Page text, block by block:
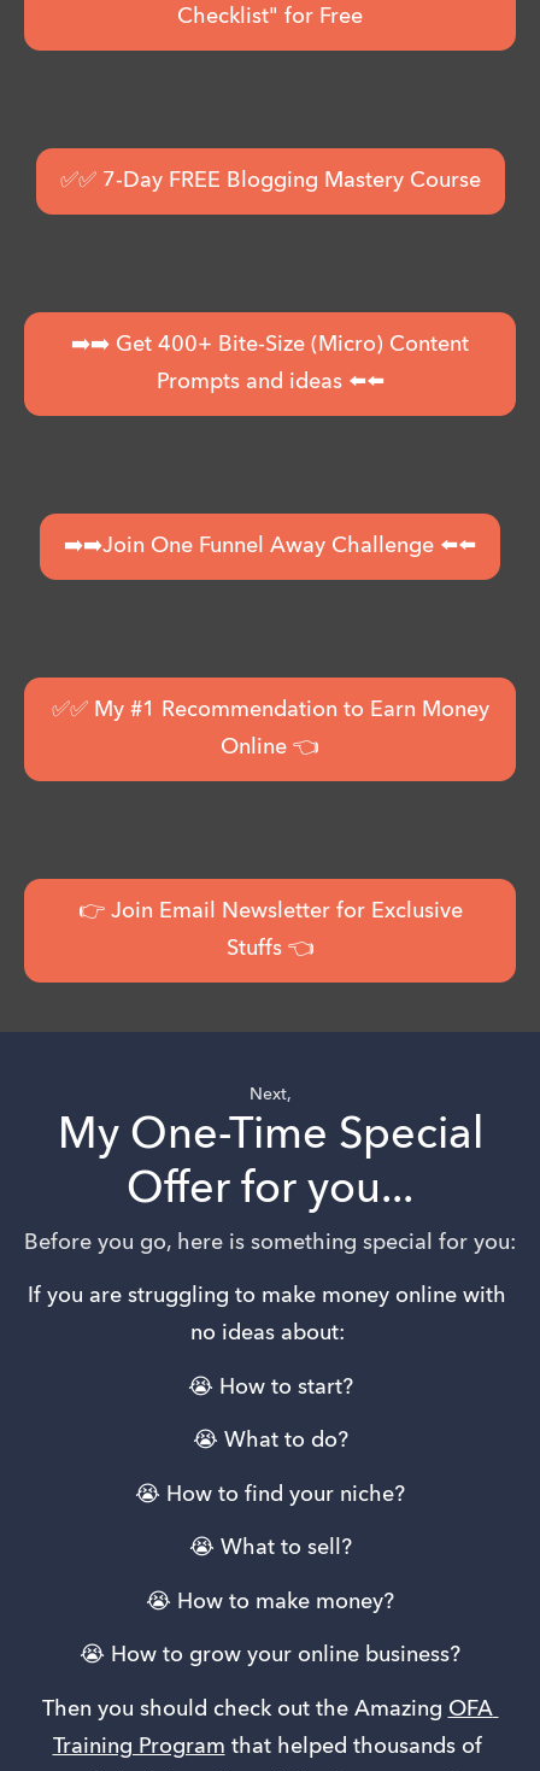
Checklist" for Free
✅✅ 7-Day FREE Blogging Mastery Course
➡️➡️ Get 400+ Bite-Size (Micro) Content
Prompts and ideas ⬅️⬅️
➡️➡️Join One Funnel Away Challenge ⬅️⬅️
✅✅ My #1 Recommendation to Earn Money
Online 👈
👉 Join Email Newsletter for Exclusive
Stuffs 👈
Next,
My One-Time Special
Offer for you...
Before you go, here is something special for you:
If you are struggling to make money online with
no ideas about:
😭 How to start?
😭 What to do?
😭 How to find your niche?
😭 What to sell?
😭 How to make money?
😭 How to grow your online business?
Then you should check out the Amazing OFA
Training Program that helped thousands of